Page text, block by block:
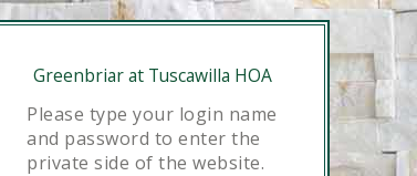
Greenbriar at Tuscawilla HOA
Please type your login name
and password to enter the
private side of the website.